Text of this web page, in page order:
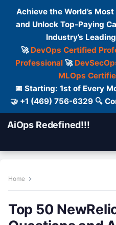
Achieve the World’s
and Unlock Top-Paying
Industry’s
🚀 DevOps Certified
Professional🚀
MLOps
📅 Starting: 1st of Every
🤝 +1 (469) 756-6329 🔍
AiOps Redefined!!!
Home
Top 50